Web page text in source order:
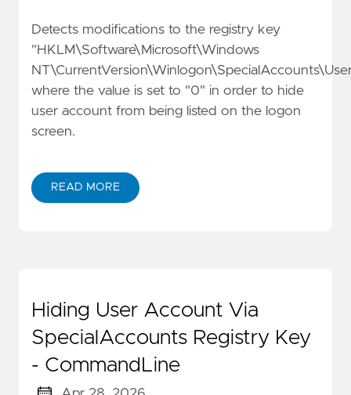
Detects modifications to the registry key
"HKLM\Software\Microsoft\Windows
where the value is set to "0" in order to hide
user account from being listed on the logon
screen.
READ MORE
Hiding User Account Via
SpecialAccounts Registry Key
- CommandLine